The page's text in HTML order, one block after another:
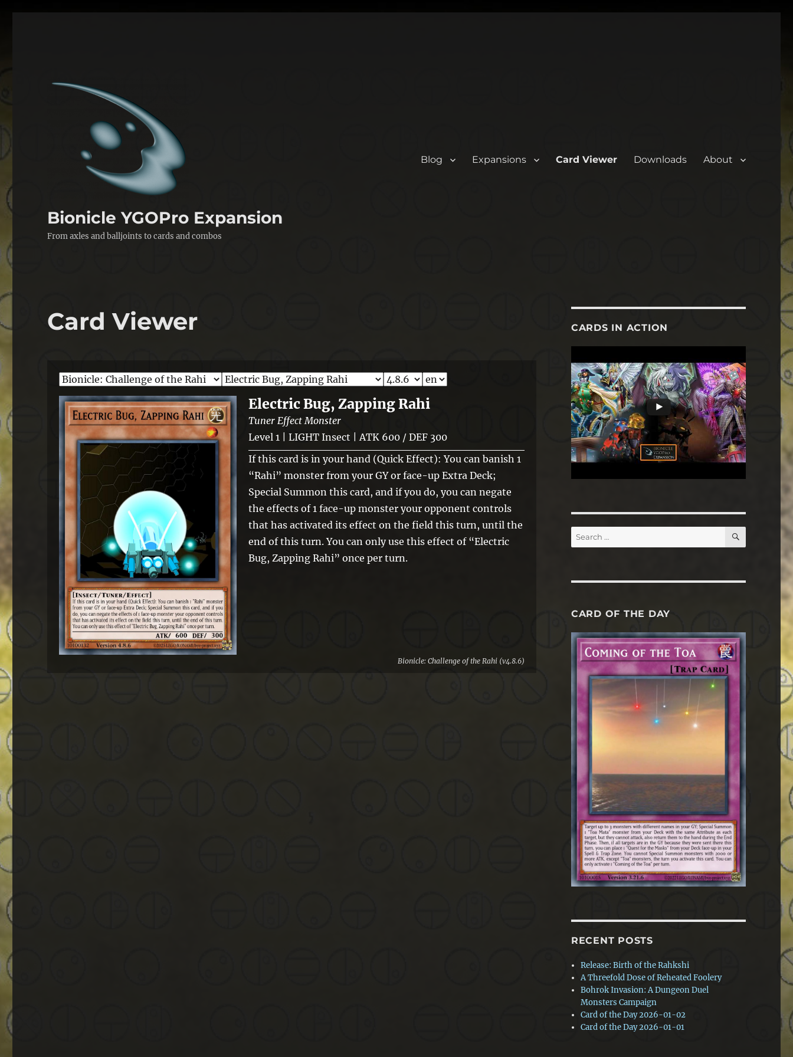
Bionicle YGOPro Expansion
From axles and balljoints to cards and combos
Blog Expansions Card Viewer Downloads About
Card Viewer
Electric Bug, Zapping Rahi
Tuner Effect Monster
Level 1 | LIGHT Insect | ATK 600 / DEF 300
If this card is in your hand (Quick Effect): You can banish 1
“Rahi” monster from your GY or face-up Extra Deck;
Special Summon this card, and if you do, you can negate
the effects of 1 face-up monster your opponent controls
that has activated its effect on the field this turn, until the
end of this turn. You can only use this effect of “Electric
Bug, Zapping Rahi” once per turn.
Bionicle: Challenge of the Rahi (v4.8.6)
CARDS IN ACTION
Search
for:
SEARCH
CARD OF THE DAY
RECENT POSTS
Release: Birth of the Rahkshi
A Threefold Dose of Reheated Foolery
Bohrok Invasion: A Dungeon Duel
Monsters Campaign
Card of the Day 2026-01-02
Card of the Day 2026-01-01